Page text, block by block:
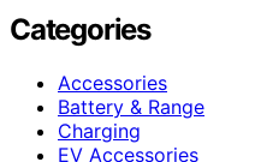
Categories
Accessories
Battery & Range
Charging
EV Accessories